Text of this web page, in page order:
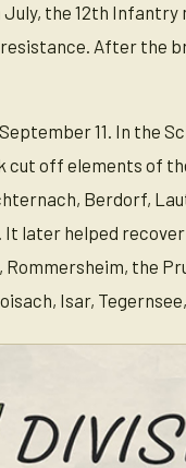
the 12th
resistance. After
11. In the
off elements of
Berdorf,
later helped
the
Isar,